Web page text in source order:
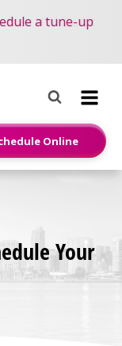
HVAC unit
a tune-up
Online
Your